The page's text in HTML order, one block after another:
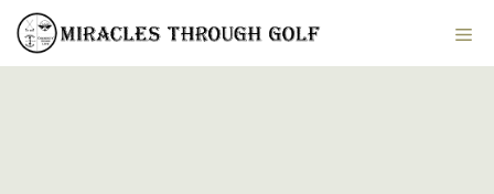
Skip
to
content